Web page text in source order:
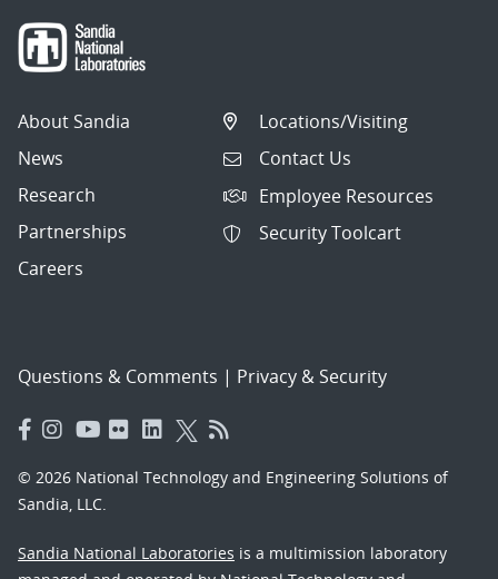
About Sandia
News
Research
Partnerships
Careers
Locations/Visiting
Contact Us
Employee Resources
Security Toolcart
Questions & Comments | Privacy & Security
© 2026 National Technology and Engineering Solutions of
Sandia, LLC.
Sandia National Laboratories is a multimission laboratory